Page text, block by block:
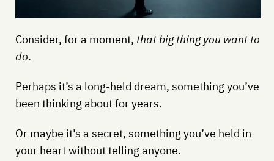
Consider, for a moment, that big thing you want to
do.
Perhaps it’s a long-held dream, something you’ve
been thinking about for years.
Or maybe it’s a secret, something you’ve held in
your heart without telling anyone.